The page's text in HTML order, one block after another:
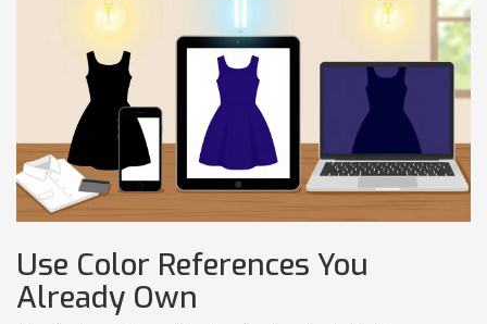
Use Color References You
Already Own